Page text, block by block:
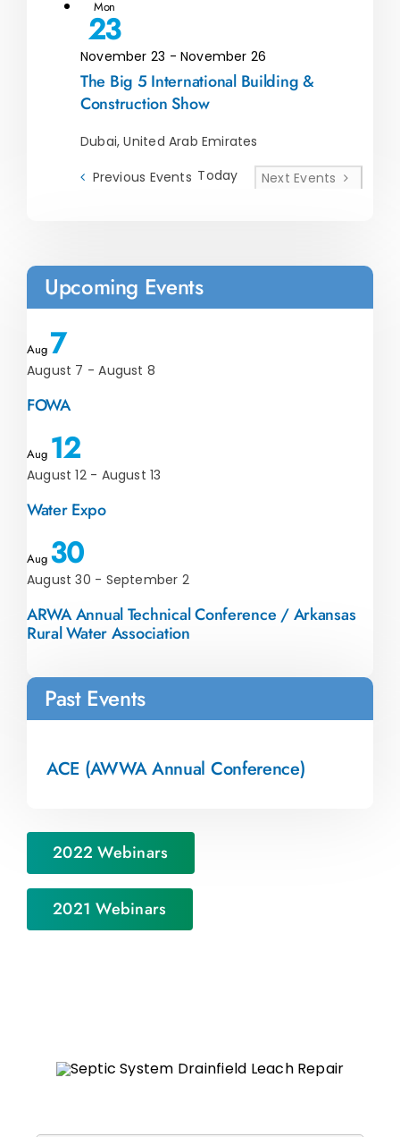
Mon
23
The Big 5 International Building &
Construction Show
November 23 - November 26
Dubai, United Arab Emirates
Previous Events Today NextEvents
Upcoming Events
Aug 7
August 7 -August 8
FOWA
Aug 12
August 12- August 13
Water Expo
Aug 30
August 30 - September 2
ARWA Annual Technical Conference / Arkansas
Rural Water Association
Past Events
ACE (AWWA Annual Conference)
2022 Webinars
2021 Webinars